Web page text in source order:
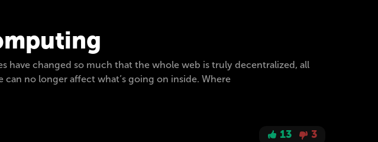
changed so much that the whole web is truly decentralized, all
no longer affect what’s going on inside. Where
13 3